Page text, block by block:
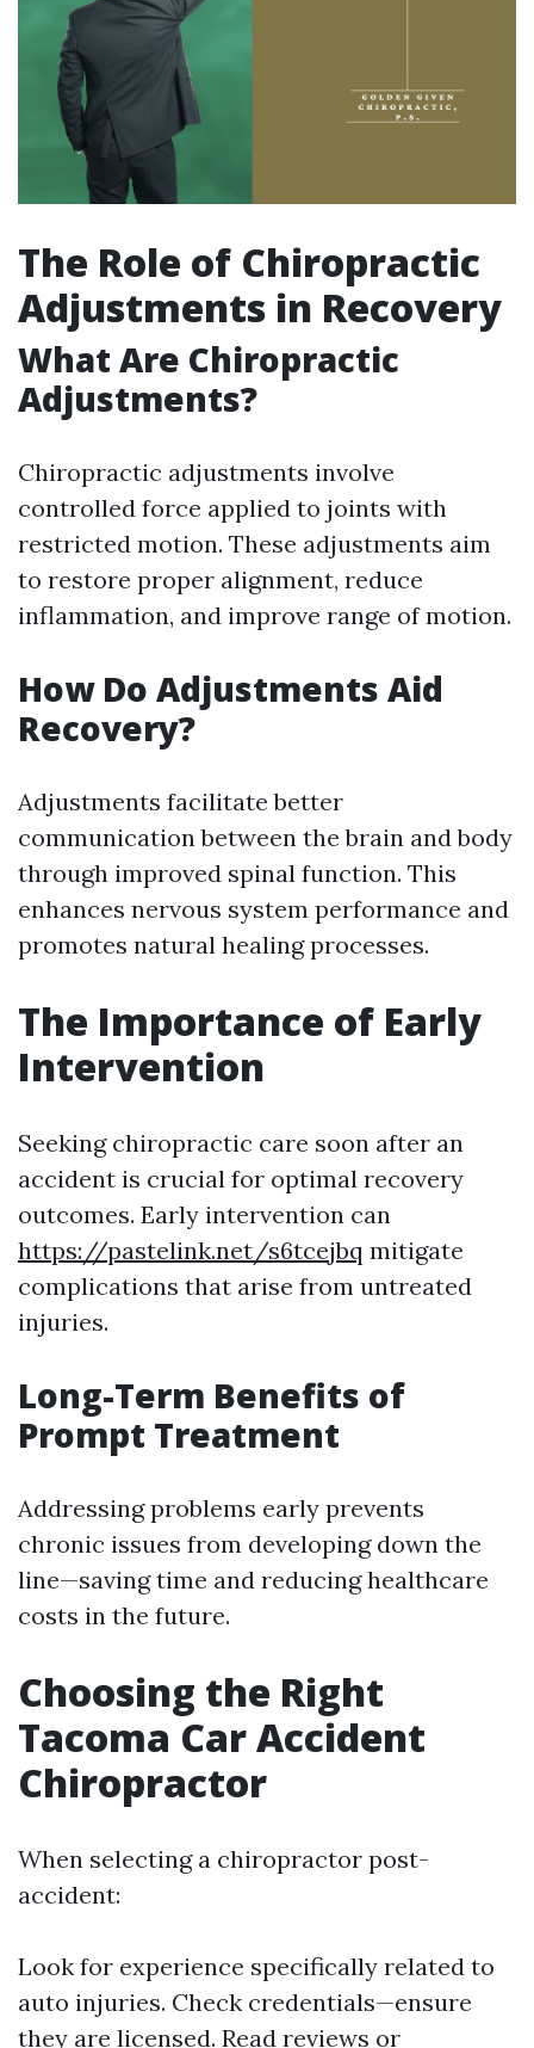
The Role of Chiropractic
Adjustments in Recovery
What Are Chiropractic
Adjustments?
Chiropractic adjustments involve
controlled force applied to joints with
restricted motion. These adjustments aim
to restore proper alignment, reduce
inflammation, and improve range of motion.
How Do Adjustments Aid
Recovery?
Adjustments facilitate better
communication between the brain and body
through improved spinal function. This
enhances nervous system performance and
promotes natural healing processes.
The Importance of Early
Intervention
Seeking chiropractic care soon after an
accident is crucial for optimal recovery
outcomes. Early intervention can
https://pastelink.net/s6tcejbq mitigate
complications that arise from untreated
injuries.
Long-Term Benefits of
Prompt Treatment
Addressing problems early prevents
chronic issues from developing down the
line—saving time and reducing healthcare
costs in the future.
Choosing the Right
Tacoma Car Accident
Chiropractor
When selecting a chiropractor post-
accident:
Look for experience specifically related to
auto injuries. Check credentials—ensure
they are licensed. Read reviews or